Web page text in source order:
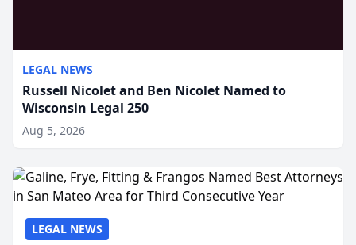
LEGAL NEWS
Russell Nicolet and Ben Nicolet Named to
Wisconsin Legal 250
Aug 5, 2026
LEGAL NEWS